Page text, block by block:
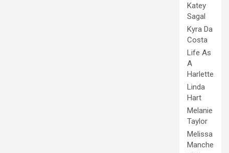
Katey
Sagal
Kyra Da
Costa
Life As
A
Harlette
Linda
Hart
Melanie
Taylor
Melissa
Manche